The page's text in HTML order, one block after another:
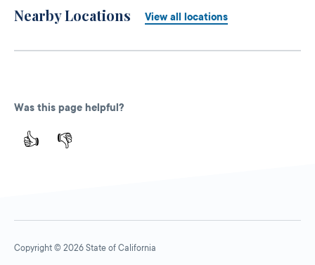
Nearby Locations View all locations
Was this page helpful?
👍 👎
Copyright © 2026 State of California